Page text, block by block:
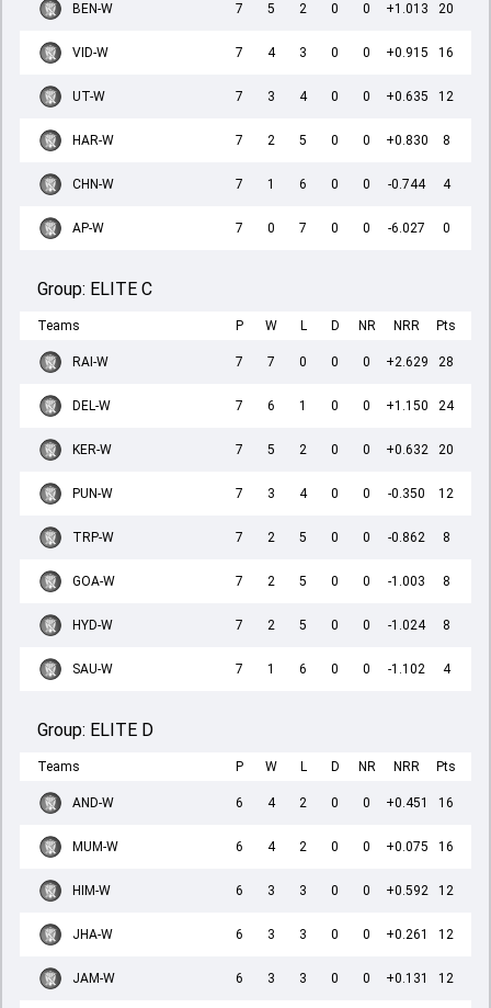
BEN-W 7 5 2 0 0 +1.013 20
VID-W 7 4 3 0 0 +0.915 16
UT-W 7 3 4 0 0 +0.635 12
HAR-W 7 2 5 0 0 +0.830 8
CHN-W 7 1 6 0 0 -0.744 4
AP-W 7 0 7 0 0 -6.027 0
Group: ELITE C
Teams P W L D NR NRR Pts
RAI-W 7 7 0 0 0 +2.629 28
DEL-W 7 6 1 0 0 +1.150 24
KER-W 7 5 2 0 0 +0.632 20
PUN-W 7 3 4 0 0 -0.350 12
TRP-W 7 2 5 0 0 -0.862 8
GOA-W 7 2 5 0 0 -1.003 8
HYD-W 7 2 5 0 0 -1.024 8
SAU-W 7 1 6 0 0 -1.102 4
Group: ELITE D
Teams P W L D NR NRR Pts
AND-W 6 4 2 0 0 +0.451 16
MUM-W 6 4 2 0 0 +0.075 16
HIM-W 6 3 3 0 0 +0.592 12
JHA-W 6 3 3 0 0 +0.261 12
JAM-W 6 3 3 0 0 +0.131 12